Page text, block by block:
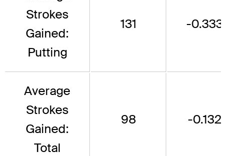
Strokes
Gained:
Putting
131 -0.333
Average
Strokes
Gained:
Total
98 -0.132